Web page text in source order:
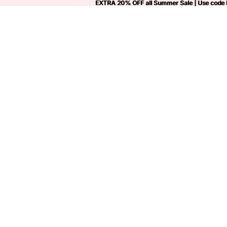
EXTRA 20% OFF all Summer Sale | Use code
EXTRA 20% OFF all Summer Sale | Use